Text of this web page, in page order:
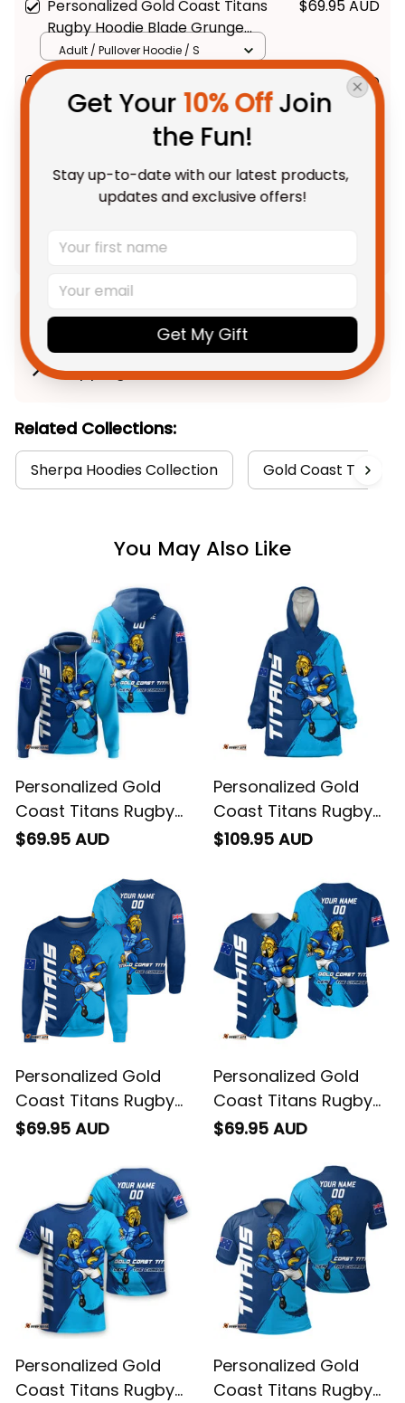
Personalized Gold Coast Titans
Rugby Hoodie Blade Grunge
Brush Blue T04
$69.95 AUD
Adult / Pullover Hoodie / S
Rugby Blanket Hoodie Blade
Grunge Brush Blue T04
$109.95 AUD
TOTAL PRICE $234.28 AUD
Add all to cart
Product Detail
Shipping
Related Collections:
Sherpa Hoodies Collection Gold Coast Titans
You May Also Like
Personalized Gold
Coast Titans Rugby
Hoodie Blade Grunge
$69.95 AUD
Personalized Gold
Coast Titans Rugby
Blanket Hoodie Blade
$109.95 AUD
Personalized Gold
Coast Titans Rugby
Sweatshirt Blade
$69.95 AUD
Personalized Gold
Coast Titans Rugby
Baseball Shirt Blade
$69.95 AUD
Personalized Gold
Coast Titans Rugby
Personalized Gold
Coast Titans Rugby
Get Your 10% Off Join
the Fun!
Stay up-to-date with our latest products,
updates and exclusive offers!
Get My Gift